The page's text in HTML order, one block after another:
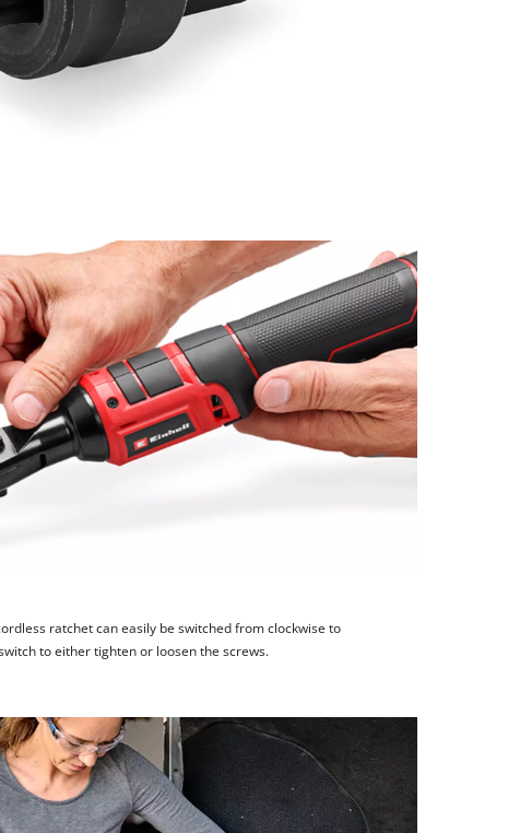
ratchet can easily be switched from clockwise to
to either tighten or loosen the screws.